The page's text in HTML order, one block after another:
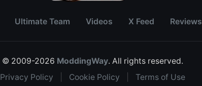
Ultimate Team Videos X Feed Reviews
© 2009-2026 ModdingWay. All rights reserved.
Privacy Policy
Cookie Policy Terms of Use